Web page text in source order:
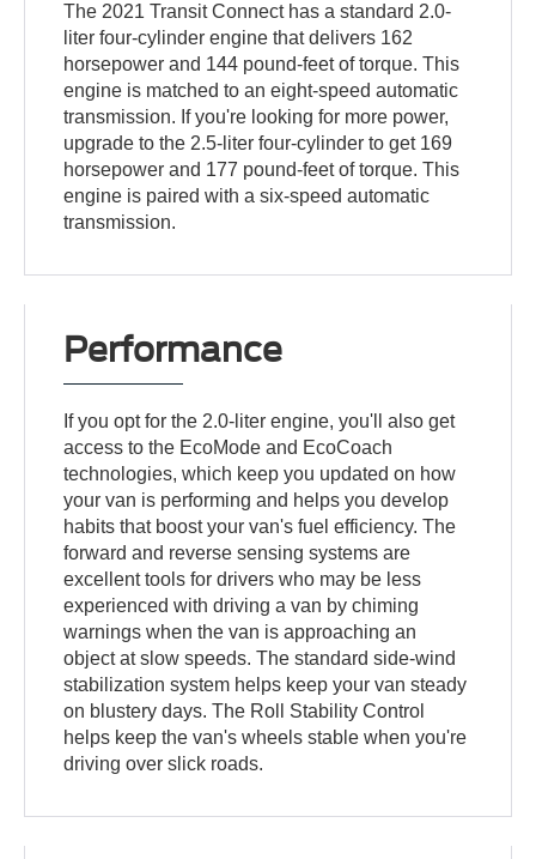
The 2021 Transit Connect has a standard 2.0-
liter four-cylinder engine that delivers 162
horsepower and 144 pound-feet of torque. This
engine is matched to an eight-speed automatic
transmission. If you're looking for more power,
upgrade to the 2.5-liter four-cylinder to get 169
horsepower and 177 pound-feet of torque. This
engine is paired with a six-speed automatic
transmission.
Performance
If you opt for the 2.0-liter engine, you'll also get
access to the EcoMode and EcoCoach
technologies, which keep you updated on how
your van is performing and helps you develop
habits that boost your van's fuel efficiency. The
forward and reverse sensing systems are
excellent tools for drivers who may be less
experienced with driving a van by chiming
warnings when the van is approaching an
object at slow speeds. The standard side-wind
stabilization system helps keep your van steady
on blustery days. The Roll Stability Control
helps keep the van's wheels stable when you're
driving over slick roads.